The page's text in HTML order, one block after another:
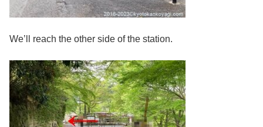
We’ll reach the other side of the station.